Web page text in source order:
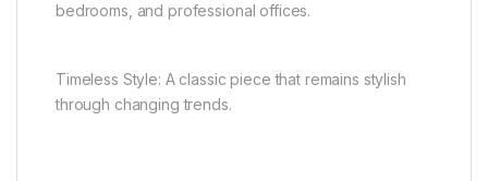
bedrooms, and professional offices.
Timeless Style: A classic piece that remains stylish
through changing trends.